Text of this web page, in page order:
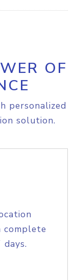
OF
personalized
solution.